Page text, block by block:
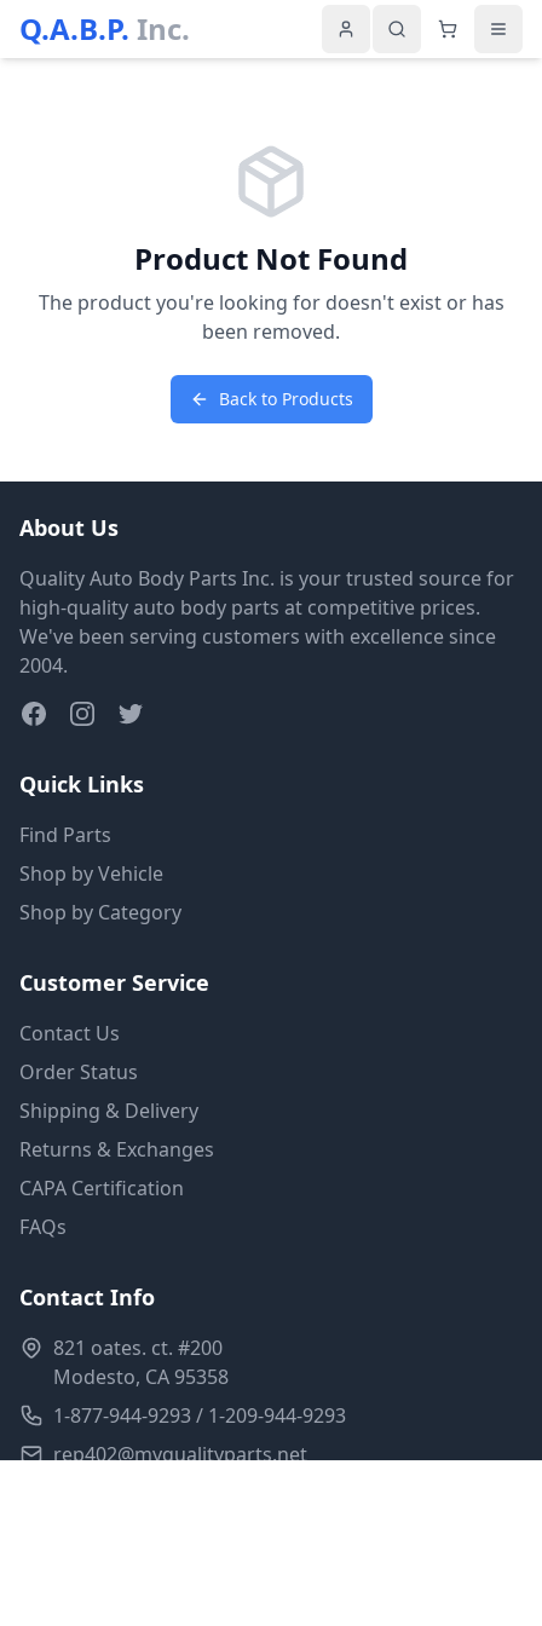
Q.A.B.P. Inc.
Product Not Found
The product you're looking for doesn't exist or has
been removed.
Back to Products
About Us
Quality Auto Body Parts Inc. is your trusted source for
high-quality auto body parts at competitive prices.
We've been serving customers with excellence since
2004.
Quick Links
Find Parts
Shop by Vehicle
Shop by Category
Customer Service
Contact Us
Order Status
Shipping & Delivery
Returns & Exchanges
CAPA Certification
FAQs
Contact Info
821 oates. ct. #200
Modesto, CA 95358
1-877-944-9293 / 1-209-944-9293
rep402@myqualityparts.net